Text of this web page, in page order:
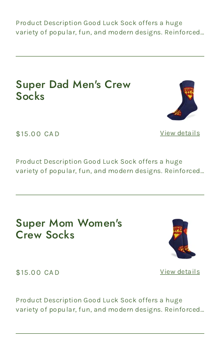
Product Description Good Luck Sock offers a huge
variety of popular, fun, and modern designs. Reinforced
Super
Dad
Socks
Super Dad Men's Crew
Socks
Regular
$15.00 CAD View details
Product Description Good Luck Sock offers a huge
variety of popular, fun, and modern designs. Reinforced
Super
Mom
Socks
Super Mom Women's
Crew Socks
Regular
$15.00 CAD View details
Product Description Good Luck Sock offers a huge
variety of popular, fun, and modern designs. Reinforced